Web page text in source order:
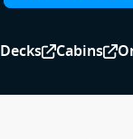
Decks Cabins